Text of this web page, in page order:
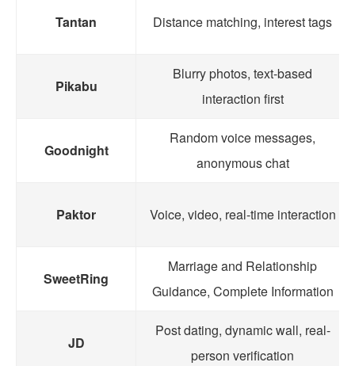
Tantan Distance matching, interest tags
Pikabu
Blurry photos, text-based
interaction first
Goodnight
Random voice messages,
anonymous chat
Paktor Voice, video, real-time interaction
SweetRing
Marriage and Relationship
Guidance, Complete Information
JD
Post dating, dynamic wall, real-
person verification